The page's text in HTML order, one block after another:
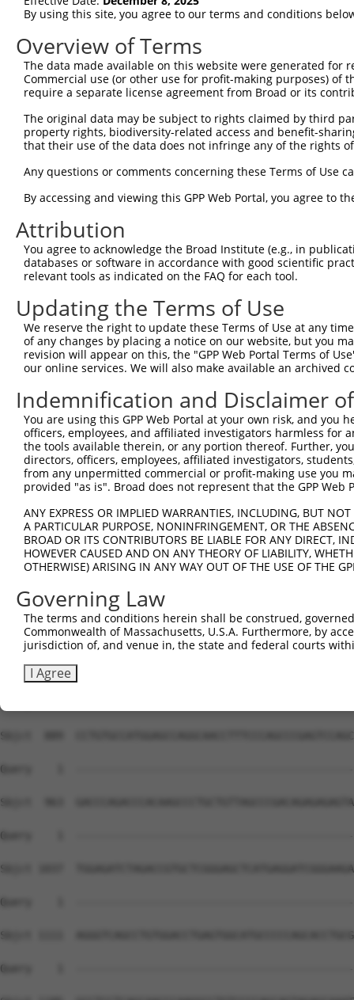
By using this site, you agree to our terms and conditions
Overview of Terms
The data made available on this website were generated
Commercial use (or other use for profit-making purposes) of
require a separate license agreement from Broad or its
The original data may be subject to rights claimed by third
property rights, biodiversity-related access and benefit-
that their use of the data does not infringe any of the rights
Any questions or comments concerning these Terms of Use
By accessing and viewing this GPP Web Portal, you agree to
Attribution
You agree to acknowledge the Broad Institute (e.g., in
databases or software in accordance with good scientific
relevant tools as indicated on the FAQ for each tool.
Updating the Terms of Use
We reserve the right to update these Terms of Use at any
of any changes by placing a notice on our website, but you
revision will appear on this, the "GPP Web Portal Terms of
our online services. We will also make available an archived
Indemnification and Disclaimer
You are using this GPP Web Portal at your own risk, and
officers, employees, and affiliated investigators harmless for
the tools available therein, or any portion thereof. Further,
directors, officers, employees, affiliated investigators,
from any unpermitted commercial or profit-making use you
provided "as is". Broad does not represent that the GPP
ANY EXPRESS OR IMPLIED WARRANTIES, INCLUDING, BUT
A PARTICULAR PURPOSE, NONINFRINGEMENT, OR THE
BROAD OR ITS CONTRIBUTORS BE LIABLE FOR ANY DIRECT,
HOWEVER CAUSED AND ON ANY THEORY OF LIABILITY,
OTHERWISE) ARISING IN ANY WAY OUT OF THE USE OF THE
Governing Law
The terms and conditions herein shall be construed,
Commonwealth of Massachusetts, U.S.A. Furthermore, by
jurisdiction of, and venue in, the state and federal courts
I Agree